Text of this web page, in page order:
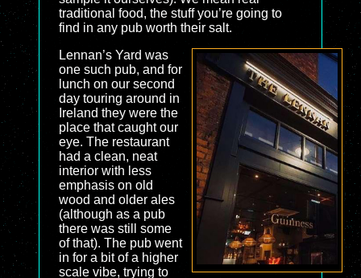
traditional food, the stuff you’re going to
find in any pub worth their salt.
Lennan’s Yard was
one such pub, and for
lunch on our second
day touring around in
Ireland they were the
place that caught our
eye. The restaurant
had a clean, neat
interior with less
emphasis on old
wood and older ales
(although as a pub
there was still some
of that). The pub went
in for a bit of a higher
scale vibe, trying to